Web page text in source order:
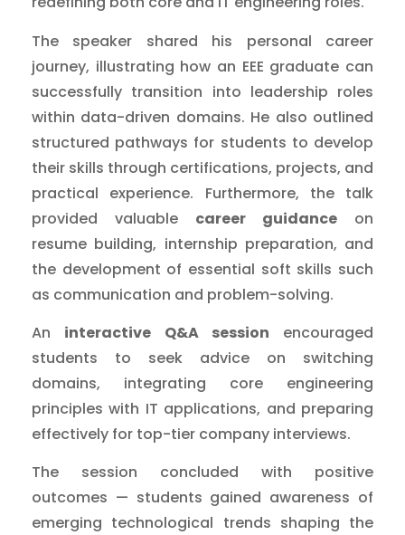
The speaker shared his personal career
journey, illustrating how an EEE graduate can
successfully transition into leadership roles
within data-driven domains. He also outlined
structured pathways for students to develop
their skills through certifications, projects, and
practical experience. Furthermore, the talk
provided valuable career guidance on
resume building, internship preparation, and
the development of essential soft skills such
as communication and problem-solving.
An interactive Q&A session encouraged
students to seek advice on switching
domains, integrating core engineering
principles with IT applications, and preparing
effectively for top-tier company interviews.
The session concluded with positive
outcomes — students gained awareness of
emerging technological trends shaping the